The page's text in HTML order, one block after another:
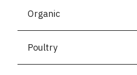
Organic
Poultry